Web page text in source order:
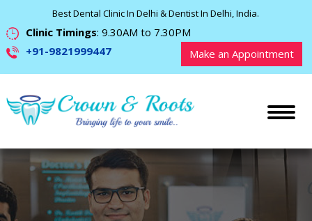
Best Dental Clinic In Delhi & Dentist In Delhi, India.
Clinic Timings: 9.30AM to 7.30PM
+91-9821999447
Make an Appointment